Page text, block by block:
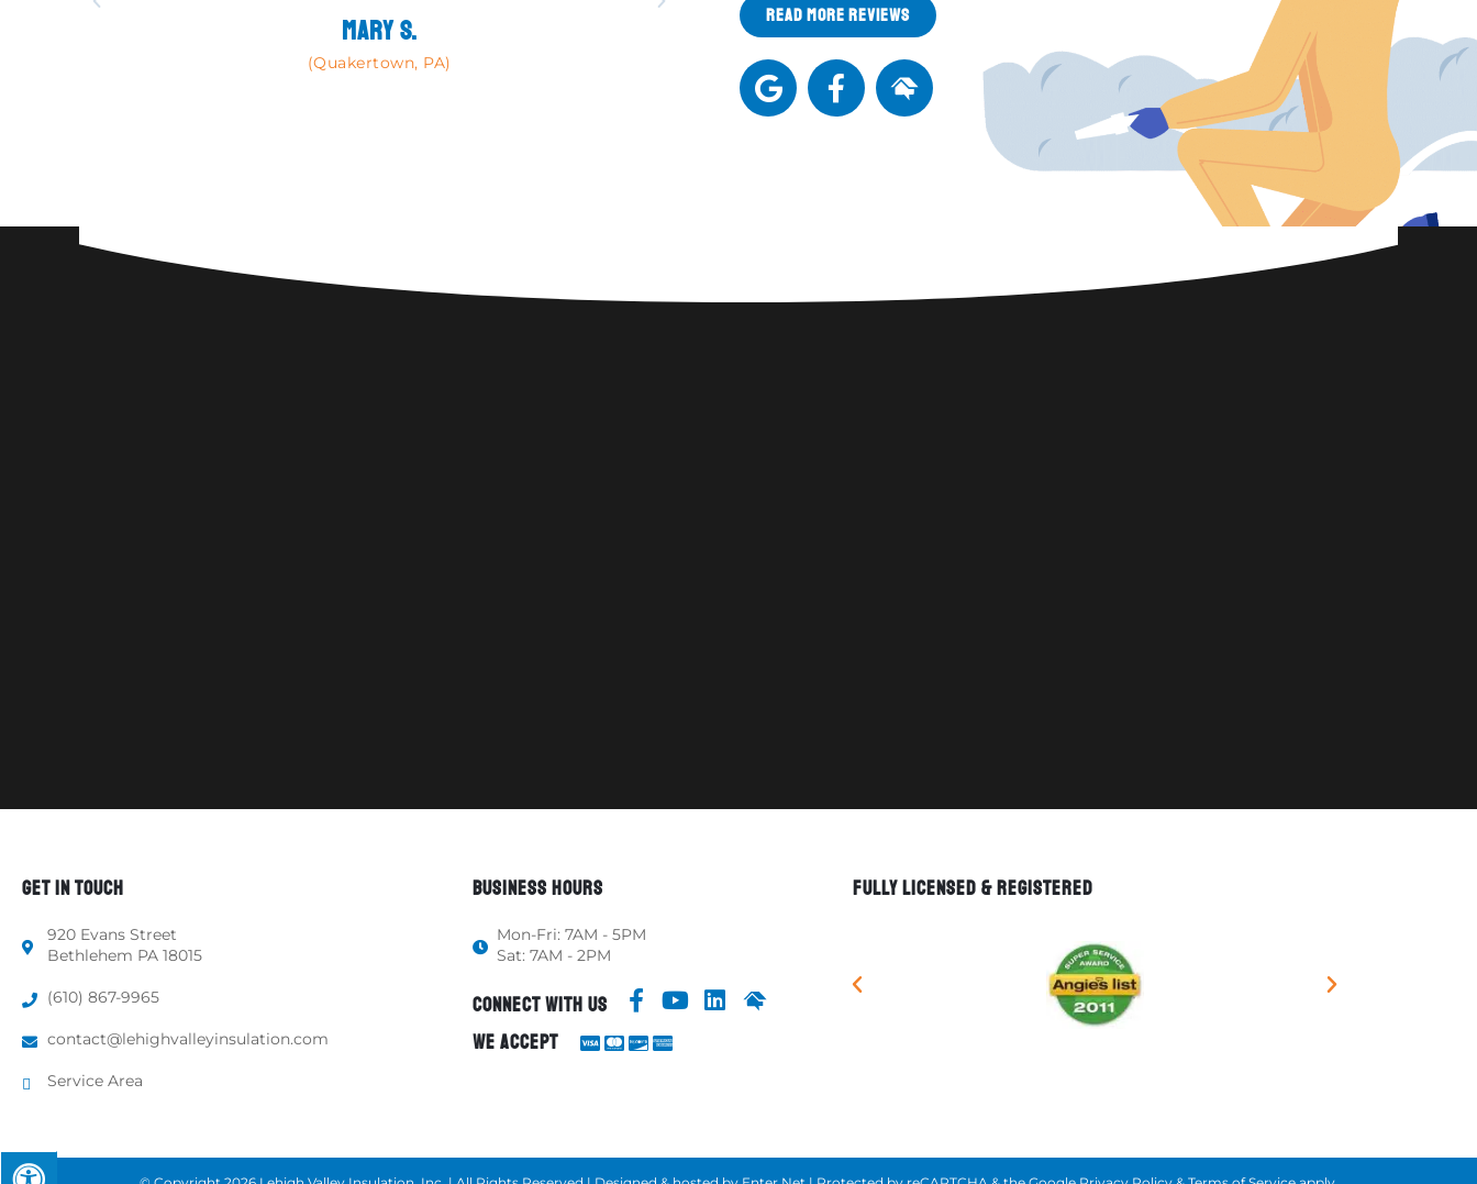
MARY S.
(Quakertown, PA)
(Whitehall, PA)
impressed.
JOANN U.
(Saylorsburg, PA)
READ MORE REVIEWS
GET IN TOUCH
920 Evans Street
Bethlehem PA 18015
(610) 867-9965
contact@lehighvalleyinsulation.com
Service Area
BUSINESS HOURS
Mon-Fri: 7AM - 5PM
Sat: 7AM - 2PM
CONNECT WITH US
WE ACCEPT
FULLY LICENSED & REGISTERED